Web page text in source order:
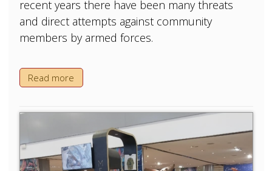
recent years there have been many threats
and direct attempts against community
members by armed forces.
Read more